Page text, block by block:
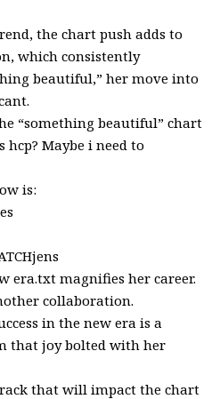
the chart push adds to
which consistently
beautiful,” her move into
“something beautiful” chart
Maybe i need to
is:
era.txt magnifies her career.
collaboration.
in the new era is a
that joy bolted with her
that will impact the chart